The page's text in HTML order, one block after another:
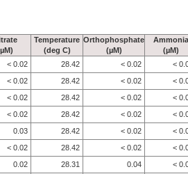
Temperature
(deg C)
Orthophosphate
(µM)
Ammonia
(µM)
< 0.02 28.42 < 0.02 <
< 0.02 28.42 < 0.02 <
< 0.02 28.42 < 0.02 <
< 0.02 28.42 < 0.02 <
0.03 28.42 < 0.02 <
< 0.02 28.42 < 0.02 <
0.02 28.31 0.04 <